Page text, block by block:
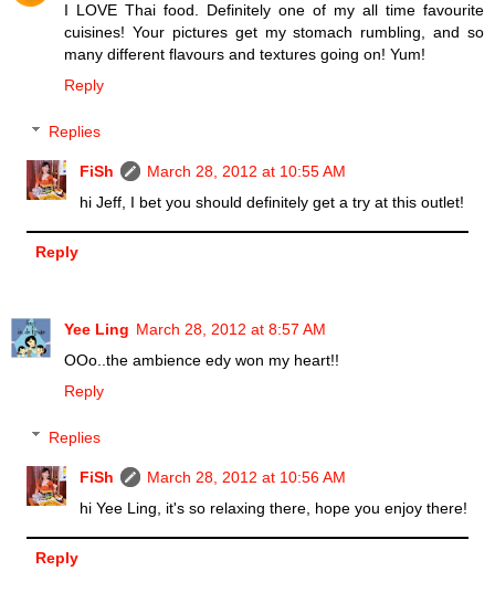
I LOVE Thai food. Definitely one of my all time favourite
cuisines! Your pictures get my stomach rumbling, and so
many different flavours and textures going on! Yum!
Reply
Replies
FiSh
March 28, 2012 at 10:55 AM
hi Jeff, I bet you should definitely get a try at this outlet!
Reply
Yee Ling March 28, 2012 at 8:57 AM
OOo..the ambience edy won my heart!!
Reply
Replies
FiSh
March 28, 2012 at 10:56 AM
hi Yee Ling, it's so relaxing there, hope you enjoy there!
Reply